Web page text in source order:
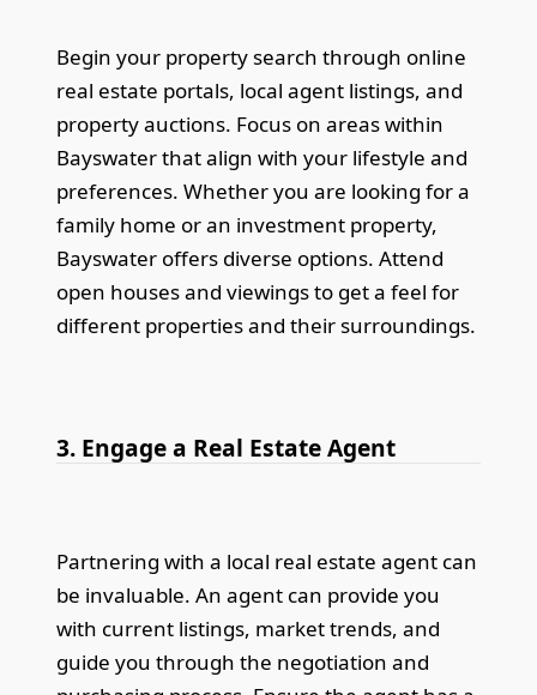
Begin your property search through online
real estate portals, local agent listings, and
property auctions. Focus on areas within
Bayswater that align with your lifestyle and
preferences. Whether you are looking for a
family home or an investment property,
Bayswater offers diverse options. Attend
open houses and viewings to get a feel for
different properties and their surroundings.
3. Engage a Real Estate Agent
Partnering with a local real estate agent can
be invaluable. An agent can provide you
with current listings, market trends, and
guide you through the negotiation and